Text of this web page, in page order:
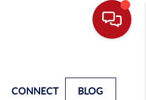
CONNECT BLOG